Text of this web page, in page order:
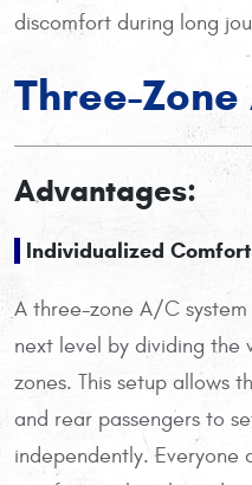
discomfort during long
Three-
Advantages:
Individualized Comfort
A three-zone A/C
next level by dividing the
zones. This setup allows
and rear passengers to
independently. Everyone